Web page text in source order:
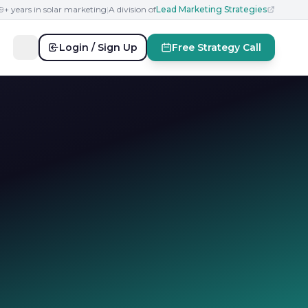
years in solar marketing|A division ofLead Marketing Strategies
Login / Sign Up Free Strategy Call